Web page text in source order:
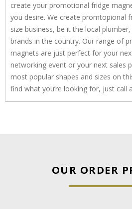
create your promotional fridge
you desire. We create promtopional
size business, be it the local
brands in the country. Our range of
magnets are just perfect for your
networking event or your next sales
most popular shapes and sizes on
find what you’re looking for, just call
OUR ORDER